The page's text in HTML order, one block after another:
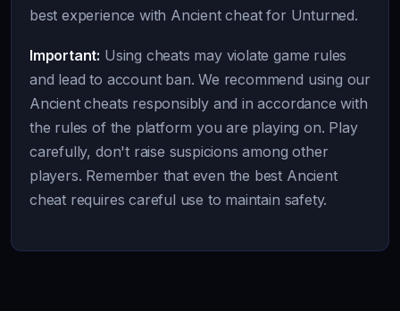
best experience with Ancient cheat for Unturned.
Important: Using cheats may violate game rules
and lead to account ban. We recommend using our
Ancient cheats responsibly and in accordance with
the rules of the platform you are playing on. Play
carefully, don't raise suspicions among other
players. Remember that even the best Ancient
cheat requires careful use to maintain safety.